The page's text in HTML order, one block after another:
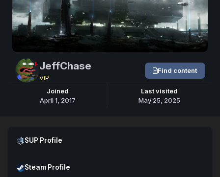
JeffChase
VIP
Joined
April 1, 2017
Last visited
May 25, 2025
Find content
SUP Profile
Steam Profile